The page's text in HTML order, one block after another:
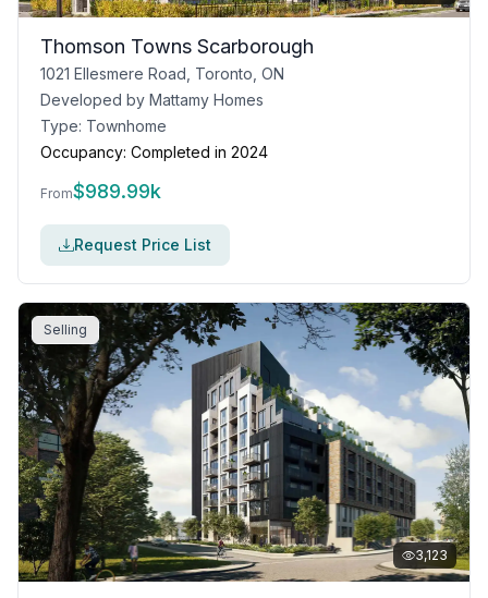
Thomson Towns Scarborough
1021 Ellesmere Road, Toronto, ON
Developed by Mattamy Homes
Type: Townhome
Occupancy: Completed in 2024
From$989.99k
Request Price List
Selling
3,123